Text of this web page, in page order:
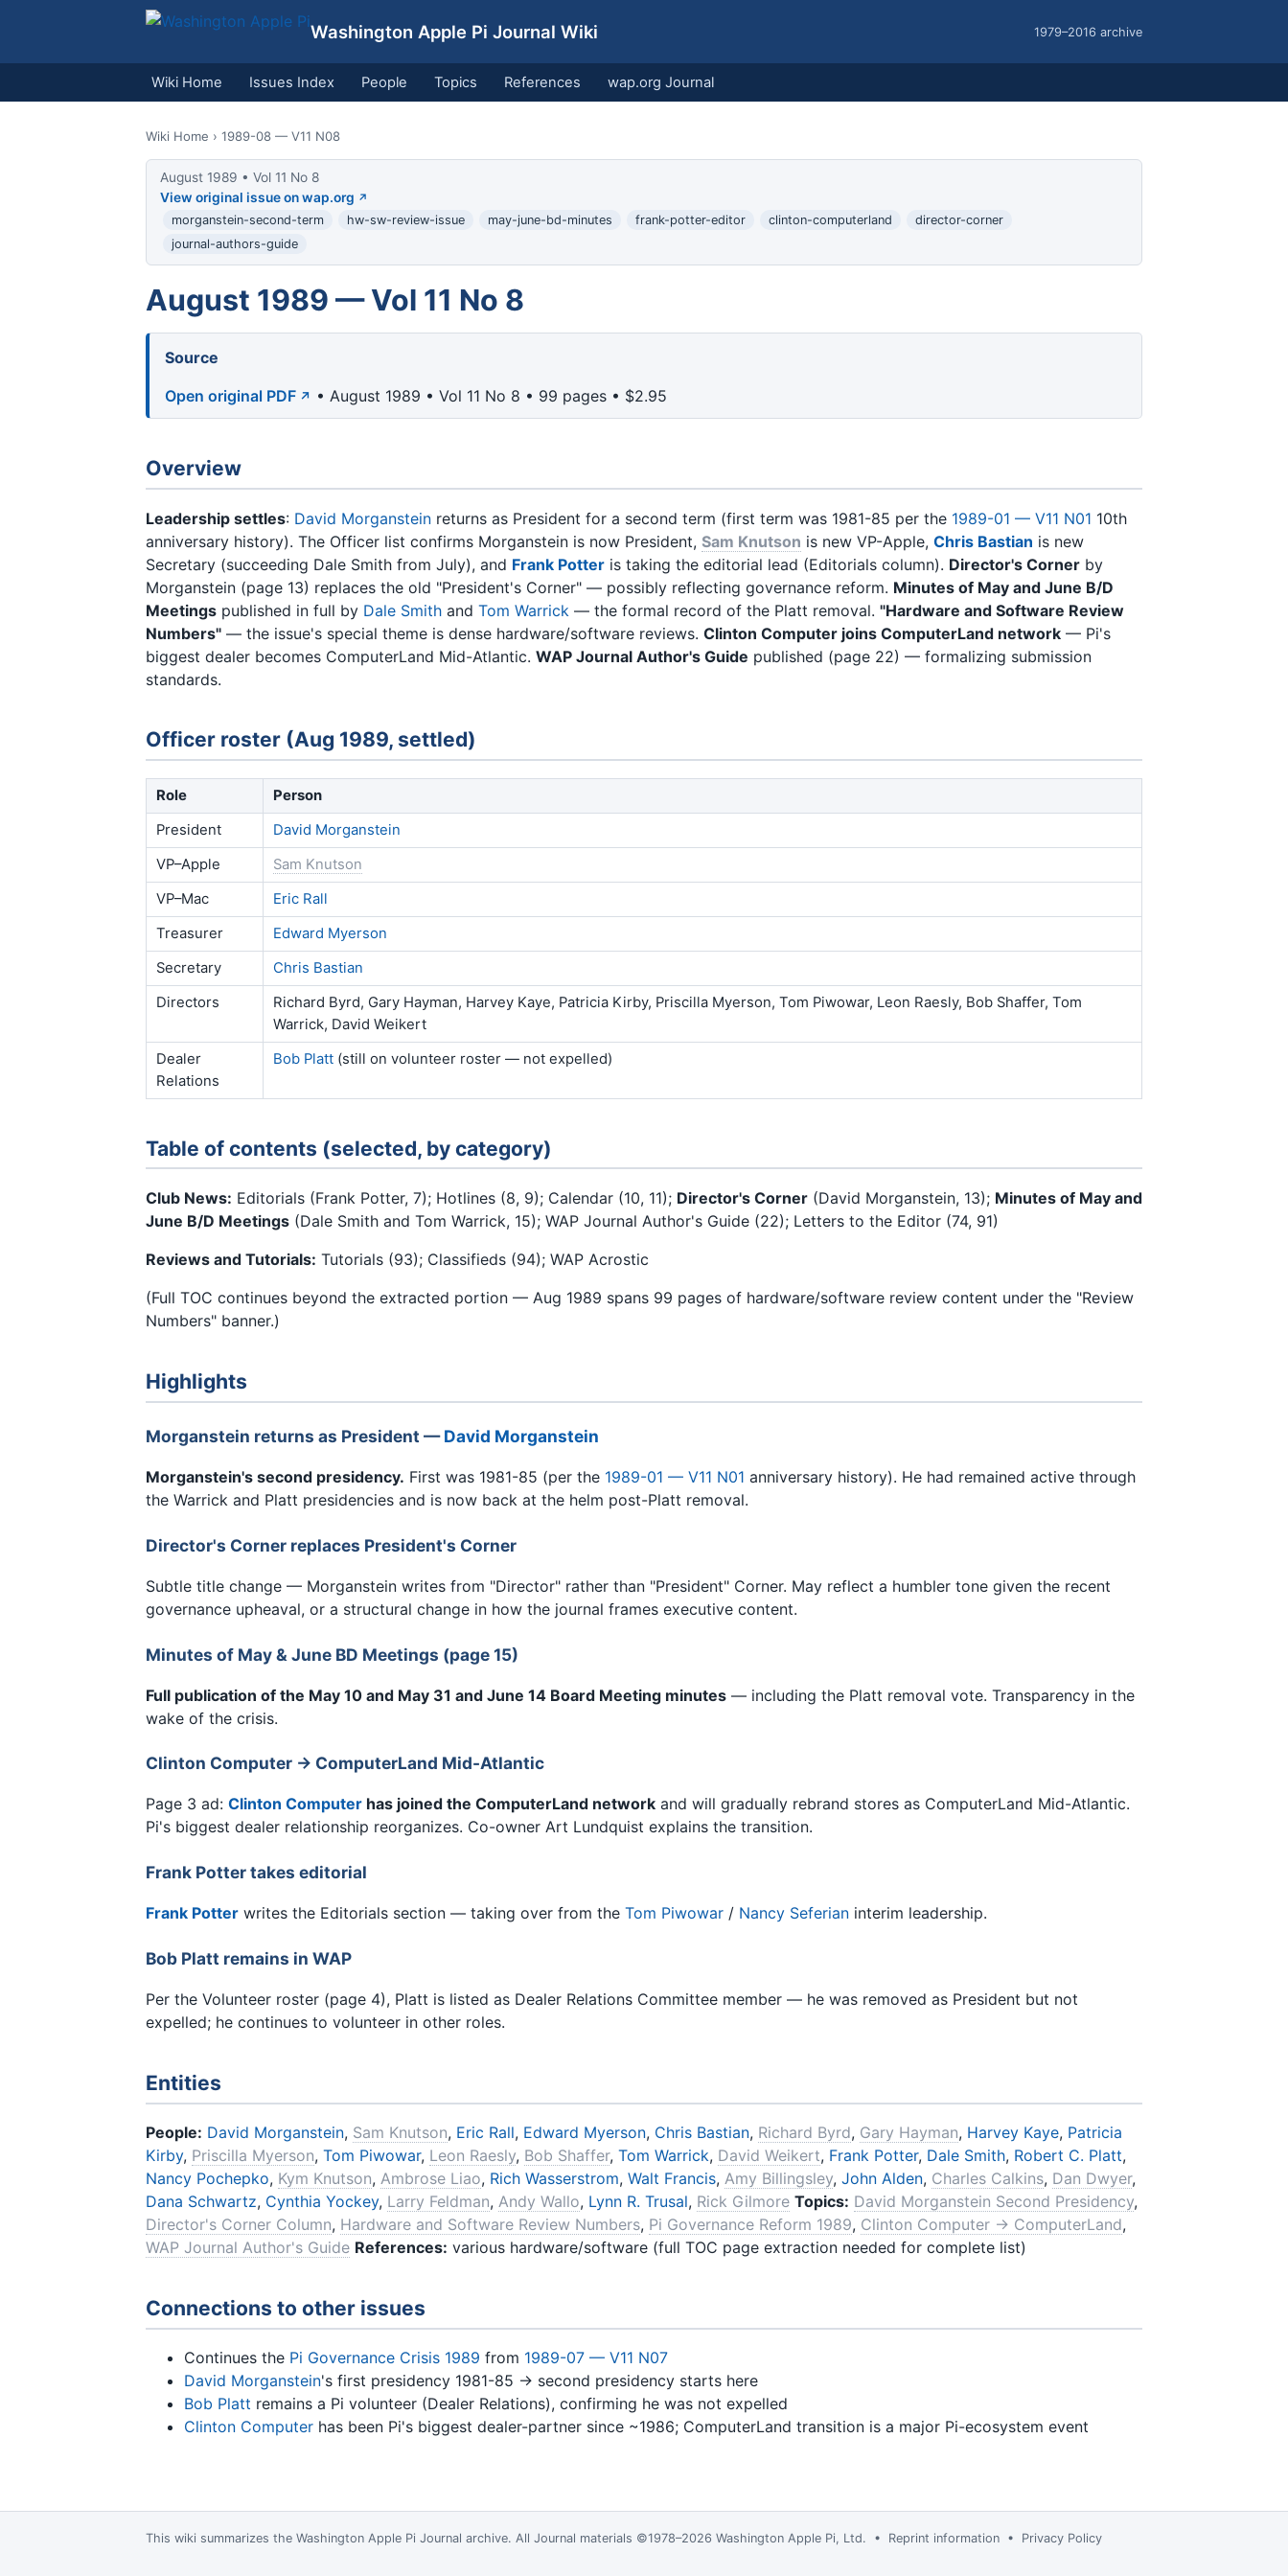
Washington Apple Pi Journal Wiki 1979–2016 archive
Wiki Home Issues Index People Topics References wap.org Journal
Wiki Home › 1989-08 — V11 N08
August 1989 • Vol 11 No 8
View original issue on wap.org
morganstein-second-term hw-sw-review-issue may-june-bd-minutes frank-potter-editor clinton-computerland
director-corner
journal-authors-guide
August 1989 — Vol 11 No 8
Source
Open original PDF
• August 1989 • Vol 11 No 8 • 99 pages • $2.95
Overview
Leadership settles: David Morganstein returns as President for a second term (first term was 1981-85 per the 1989-01 — V11 N01 10th
anniversary history). The Officer list confirms Morganstein is now President, Sam Knutson is new VP-Apple, Chris Bastian is new
Secretary (succeeding Dale Smith from July), and Frank Potter is taking the editorial lead (Editorials column). Director's Corner by
Morganstein (page 13) replaces the old "President's Corner" — possibly reflecting governance reform. Minutes of May and June B/D
Meetings published in full by Dale Smith and Tom Warrick — the formal record of the Platt removal. "Hardware and Software Review
Numbers" — the issue's special theme is dense hardware/software reviews. Clinton Computer joins ComputerLand network — Pi's
biggest dealer becomes ComputerLand Mid-Atlantic. WAP Journal Author's Guide published (page 22) — formalizing submission
standards.
Officer roster (Aug 1989, settled)
Role
Person
President
David Morganstein
VP–Apple
Sam Knutson
VP–Mac
Eric Rall
Treasurer
Edward Myerson
Secretary
Chris Bastian
Directors
Richard Byrd, Gary Hayman, Harvey Kaye, Patricia Kirby, Priscilla Myerson, Tom Piwowar, Leon Raesly, Bob Shaffer, Tom
Warrick, David Weikert
Dealer
Relations
Bob Platt (still on volunteer roster — not expelled)
Table of contents (selected, by category)
Club News: Editorials (Frank Potter, 7); Hotlines (8, 9); Calendar (10, 11); Director's Corner (David Morganstein, 13); Minutes of May and
June B/D Meetings (Dale Smith and Tom Warrick, 15); WAP Journal Author's Guide (22); Letters to the Editor (74, 91)
Reviews and Tutorials: Tutorials (93); Classifieds (94); WAP Acrostic
(Full TOC continues beyond the extracted portion — Aug 1989 spans 99 pages of hardware/software review content under the "Review
Numbers" banner.)
Highlights
Morganstein returns as President —David Morganstein
Morganstein's second presidency. First was 1981-85 (per the 1989-01 — V11 N01 anniversary history). He had remained active through
the Warrick and Platt presidencies and is now back at the helm post-Platt removal.
Director's Corner replaces President's Corner
Subtle title change — Morganstein writes from "Director" rather than "President" Corner. May reflect a humbler tone given the recent
governance upheaval, or a structural change in how the journal frames executive content.
Minutes of May & June BD Meetings (page 15)
Full publication of the May 10 and May 31 and June 14 Board Meeting minutes — including the Platt removal vote. Transparency in the
wake of the crisis.
Clinton Computer → ComputerLand Mid-Atlantic
Page 3 ad: Clinton Computer has joined the ComputerLand network and will gradually rebrand stores as ComputerLand Mid-Atlantic.
Pi's biggest dealer relationship reorganizes. Co-owner Art Lundquist explains the transition.
Frank Potter takes editorial
Frank Potter writes the Editorials section — taking over from the Tom Piwowar / Nancy Seferian interim leadership.
Bob Platt remains in WAP
Per the Volunteer roster (page 4), Platt is listed as Dealer Relations Committee member — he was removed as President but not
expelled; he continues to volunteer in other roles.
Entities
People: David Morganstein, Sam Knutson, Eric Rall, Edward Myerson, Chris Bastian, Richard Byrd, Gary Hayman, Harvey Kaye, Patricia
Kirby, Priscilla Myerson, Tom Piwowar, Leon Raesly, Bob Shaffer, Tom Warrick, David Weikert, Frank Potter, Dale Smith, Robert C. Platt,
Nancy Pochepko, Kym Knutson, Ambrose Liao, Rich Wasserstrom, Walt Francis, Amy Billingsley, John Alden, Charles Calkins, Dan Dwyer,
Dana Schwartz, Cynthia Yockey, Larry Feldman, Andy Wallo, Lynn R. Trusal, Rick Gilmore Topics: David Morganstein Second Presidency,
Director's Corner Column, Hardware and Software Review Numbers, Pi Governance Reform 1989, Clinton Computer → ComputerLand,
WAP Journal Author's Guide References: various hardware/software (full TOC page extraction needed for complete list)
Connections to other issues
Continues the Pi Governance Crisis 1989 from 1989-07 — V11 N07
David Morganstein's first presidency 1981-85 → second presidency starts here
Bob Platt remains a Pi volunteer (Dealer Relations), confirming he was not expelled
Clinton Computer has been Pi's biggest dealer-partner since ~1986; ComputerLand transition is a major Pi-ecosystem event
This wiki summarizes the Washington Apple Pi Journal archive. All Journal materials ©1978–2026 Washington Apple Pi, Ltd. • Reprint information • Privacy Policy